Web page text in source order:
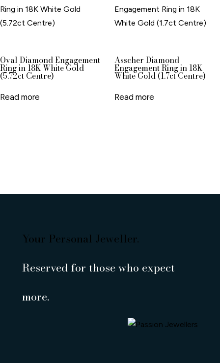
Oval Diamond Engagement
Ring in 18K White Gold
(5.72ct Centre)
Read more
Asscher Diamond
Engagement Ring in 18K
White Gold (1.7ct Centre)
Read more
Your Personal Jeweller.
Reserved for those who expect
more.